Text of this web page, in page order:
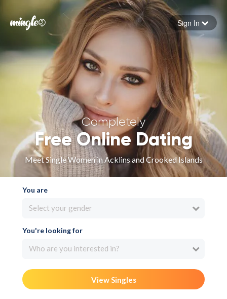
Forgot your password
Sign in
Sign In
Completely
Free Online Dating
Meet Single Women in Acklins and Crooked Islands
You are
Select your gender
You're looking for
Who are you interested in?
View Singles